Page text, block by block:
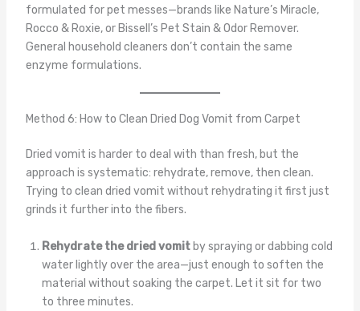
formulated for pet messes—brands like Nature’s Miracle,
Rocco & Roxie, or Bissell’s Pet Stain & Odor Remover.
General household cleaners don’t contain the same
enzyme formulations.
Method 6: How to Clean Dried Dog Vomit from Carpet
Dried vomit is harder to deal with than fresh, but the
approach is systematic: rehydrate, remove, then clean.
Trying to clean dried vomit without rehydrating it first just
grinds it further into the fibers.
Rehydrate the dried vomitby spraying or dabbing cold
water lightly over the area—just enough to soften the
material without soaking the carpet. Let it sit for two
to three minutes.